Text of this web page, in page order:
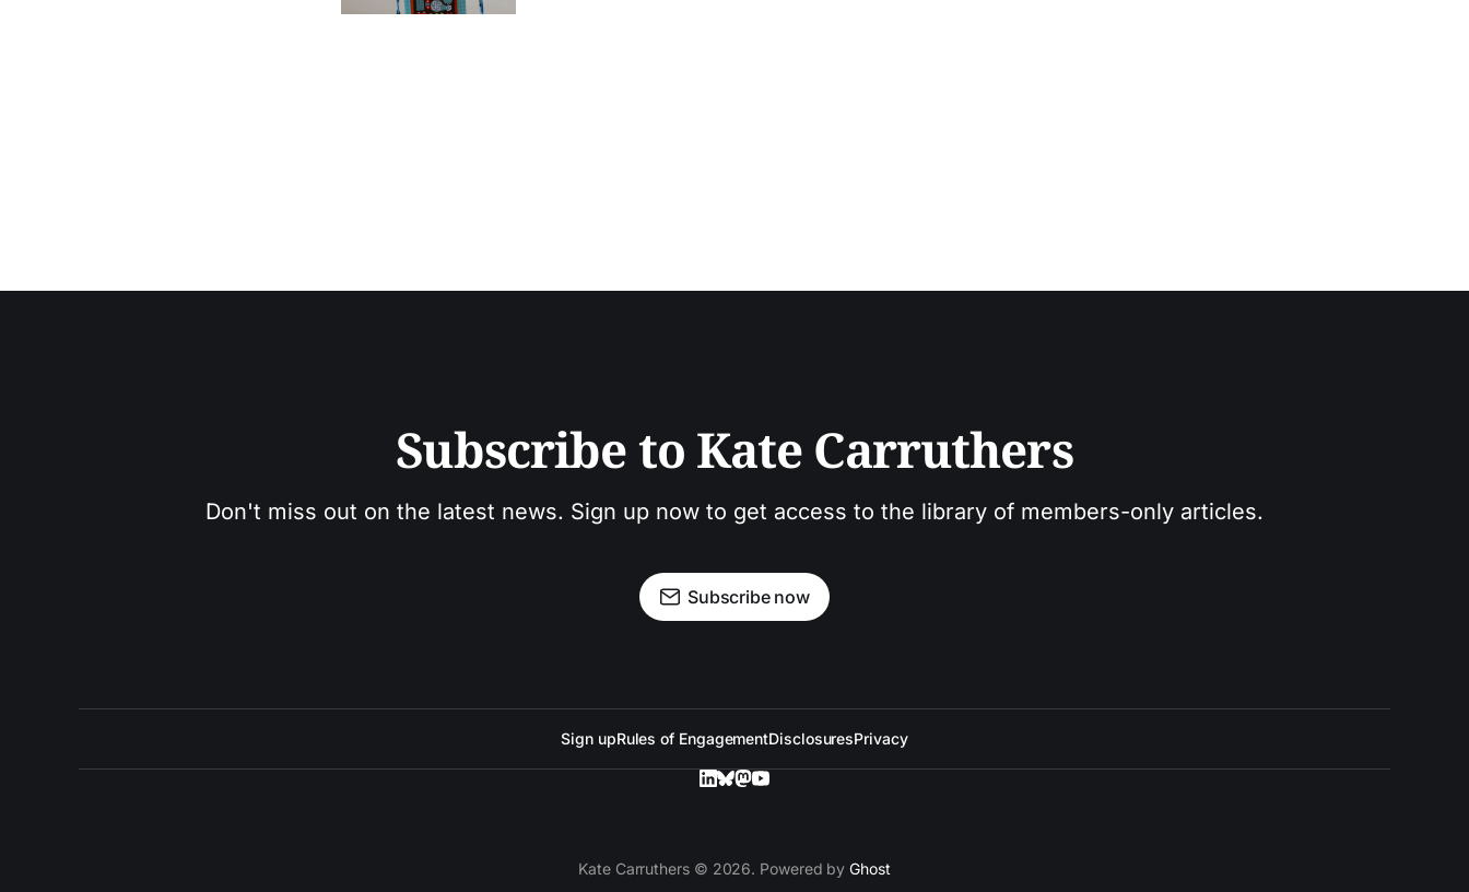
Subscribe to Kate Carruthers
Don't miss out on the latest news. Sign up now to get access to the library of members-only articles.
Subscribe now
Sign upRules of EngagementDisclosuresPrivacy
Kate Carruthers © 2026. Powered byGhost